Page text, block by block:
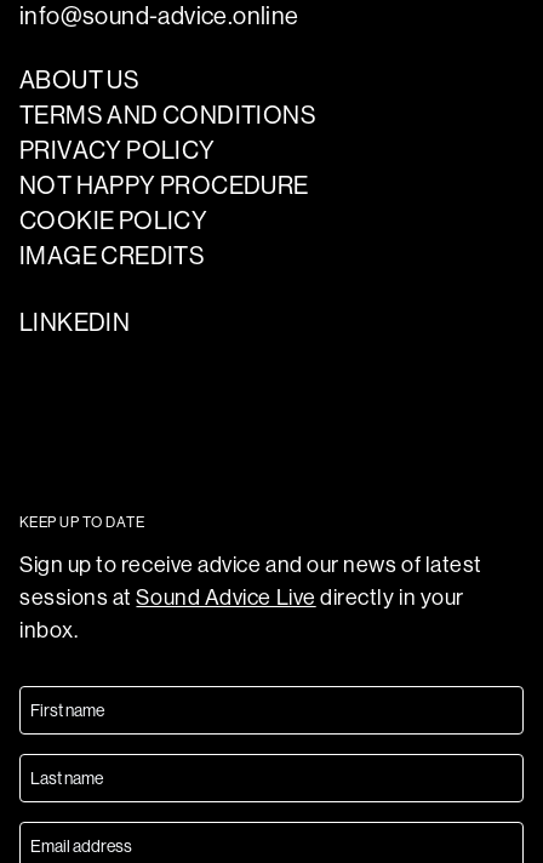
info@sound-advice.online
ABOUT US
TERMS AND CONDITIONS
PRIVACY POLICY
NOT HAPPY PROCEDURE
COOKIE POLICY
IMAGE CREDITS
LINKEDIN
KEEP UP TO DATE
Sign up to receive advice and our news of latest
sessions atSound Advice Live directly in your
inbox.